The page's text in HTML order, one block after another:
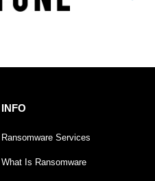
INFO
Ransomware Services
What Is Ransomware